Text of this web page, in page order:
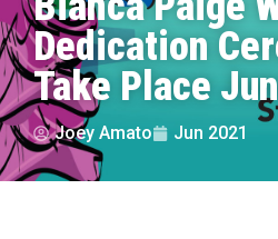
Dedication
Take Place
Joey Amato Jun 2021